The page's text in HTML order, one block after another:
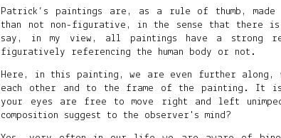
Patrick’s paintings are, as a rule of thumb,
than not non-figurative, in the sense that there is
say, in my view, all paintings have a strong
figuratively referencing the human body or not.
Here, in this painting, we are even further along,
each other and to the frame of the painting. It
your eyes are free to move right and left
composition suggest to the observer's mind?